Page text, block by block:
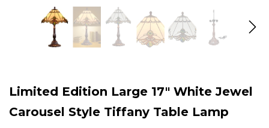
Limited Edition Large 17" White Jewel
Carousel Style Tiffany Table Lamp
18" Tiffany Style Red Rose
Design
Regular price
$689.00
Sale price
$549.00
18" Iris Tiffany
With Vintage
Base
Regular price
$669.00